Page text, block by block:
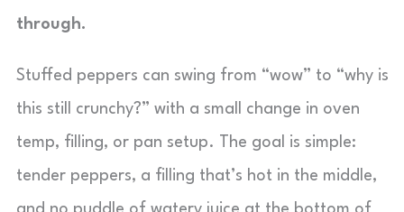
through.
Stuffed peppers can swing from “wow” to “why is
this still crunchy?” with a small change in oven
temp, filling, or pan setup. The goal is simple:
tender peppers, a filling that’s hot in the middle,